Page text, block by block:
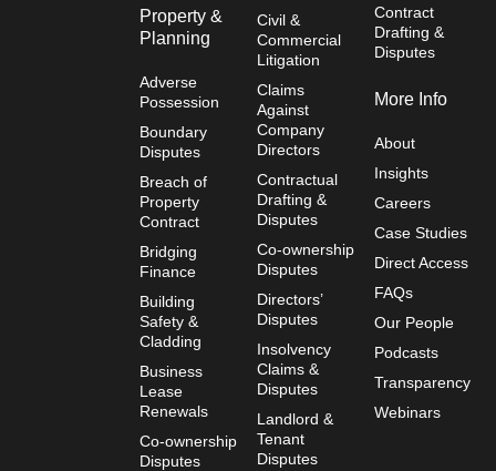
Property &
Planning
Adverse
Possession
Boundary
Disputes
Breach of
Property
Contract
Bridging
Finance
Building
Safety &
Cladding
Business
Lease
Renewals
Co-ownership
Disputes
Civil &
Commercial
Litigation
Claims
Against
Company
Directors
Contractual
Drafting &
Disputes
Co-ownership
Disputes
Directors’
Disputes
Insolvency
Claims &
Disputes
Landlord &
Tenant
Disputes
Contract
Drafting &
Disputes
More Info
About
Insights
Careers
Case Studies
Direct Access
FAQs
Our People
Podcasts
Transparency
Webinars